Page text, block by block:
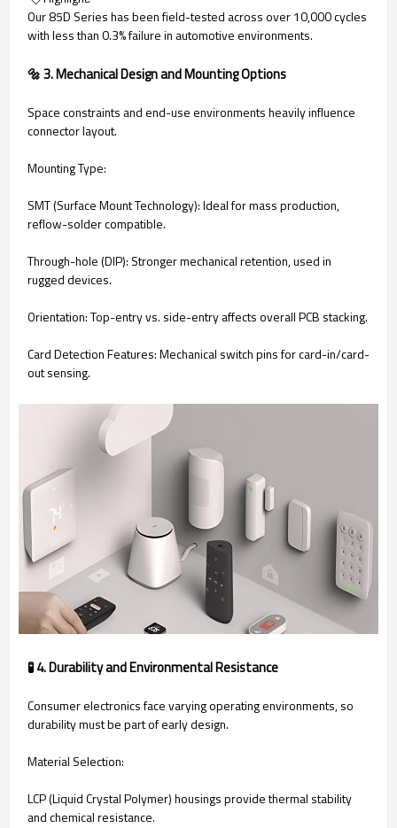
Our 85D Series has been field-tested across over 10,000 cycles
with less than 0.3% failure in automotive environments.
🔩 3. Mechanical Design and Mounting Options
Space constraints and end-use environments heavily influence
connector layout.
Mounting Type:
SMT (Surface Mount Technology): Ideal for mass production,
reflow-solder compatible.
Through-hole (DIP): Stronger mechanical retention, used in
rugged devices.
Orientation: Top-entry vs. side-entry affects overall PCB stacking.
Card Detection Features: Mechanical switch pins for card-in/card-
out sensing.
🧪 4. Durability and Environmental Resistance
Consumer electronics face varying operating environments, so
durability must be part of early design.
Material Selection:
LCP (Liquid Crystal Polymer) housings provide thermal stability
and chemical resistance.